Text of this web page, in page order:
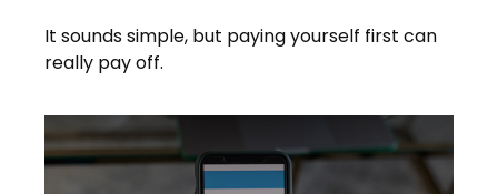
It sounds simple, but paying yourself first can
really pay off.